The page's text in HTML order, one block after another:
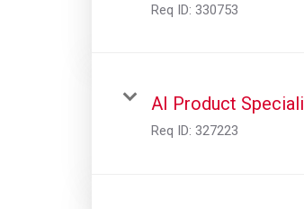
Req ID: 330753
AI Product
Req ID: 327223